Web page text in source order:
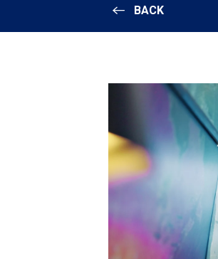
BACK